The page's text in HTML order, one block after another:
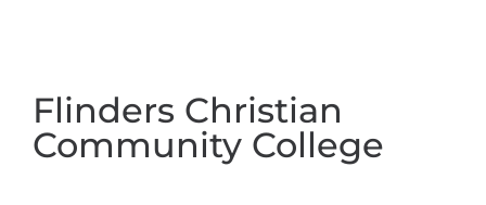
Flinders Christian
Community College